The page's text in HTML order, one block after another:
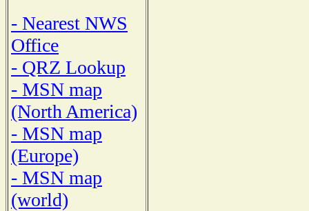
- Nearest NWS
Office
- QRZ Lookup
- MSN map
(North America)
- MSN map
(Europe)
- MSN map
(world)